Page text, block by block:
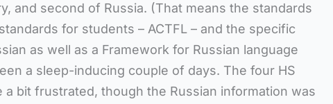
and second of Russia. (That means the standards
for students – ACTFL – and the specific
as well as a Framework for Russian language
a sleep-inducing couple of days. The four HS
a bit frustrated, though the Russian information was